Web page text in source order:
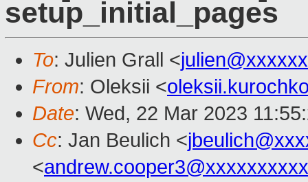
setup_initial_pages
To: Julien Grall <
From: Oleksii <
Date: Wed, 22 Mar 2023
Cc: Jan Beulich <
<andrew.cooper3@xxxxxxxxxx